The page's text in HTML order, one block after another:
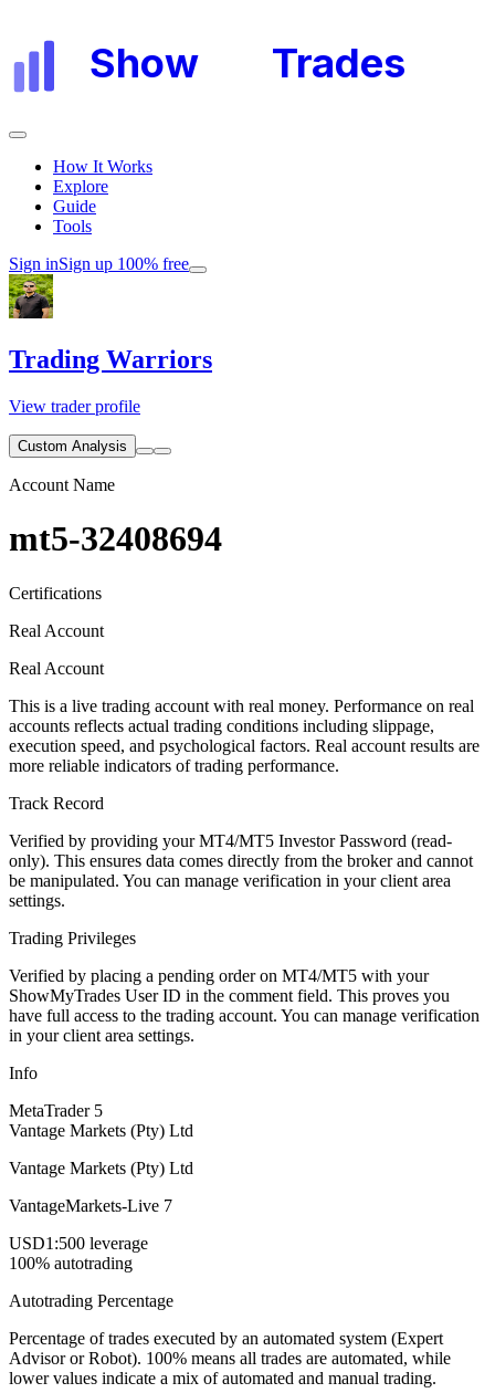
Show Trades
How It Works
Explore
Guide
Tools
Sign inSign up 100% free
Trading Warriors
View trader profile
Custom Analysis
Account Name
mt5-32408694
Certifications
Real Account
Real Account
This is a live trading account with real money. Performance on real
accounts reflects actual trading conditions including slippage,
execution speed, and psychological factors. Real account results are
more reliable indicators of trading performance.
Track Record
Verified by providing your MT4/MT5 Investor Password (read-
only). This ensures data comes directly from the broker and cannot
be manipulated. You can manage verification in your client area
settings.
Trading Privileges
Verified by placing a pending order on MT4/MT5 with your
ShowMyTrades User ID in the comment field. This proves you
have full access to the trading account. You can manage verification
in your client area settings.
Info
MetaTrader 5
Vantage Markets (Pty) Ltd
Vantage Markets (Pty) Ltd
VantageMarkets-Live 7
USD1:500 leverage
100% autotrading
Autotrading Percentage
Percentage of trades executed by an automated system (Expert
Advisor or Robot). 100% means all trades are automated, while
lower values indicate a mix of automated and manual trading.